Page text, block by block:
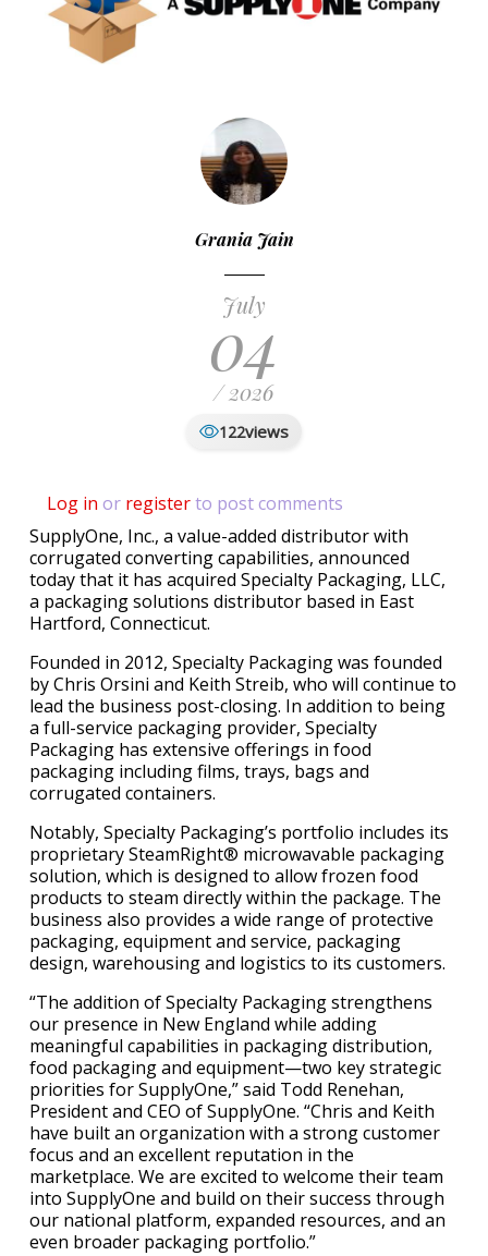
Grania Jain
July
04
/ 2026
122views
Log in or registerto post comments
SupplyOne, Inc., a value-added distributor with
corrugated converting capabilities, announced
today that it has acquired Specialty Packaging, LLC,
a packaging solutions distributor based in East
Hartford, Connecticut.
Founded in 2012, Specialty Packaging was founded
by Chris Orsini and Keith Streib, who will continue to
lead the business post-closing. In addition to being
a full-service packaging provider, Specialty
Packaging has extensive offerings in food
packaging including films, trays, bags and
corrugated containers.
Notably, Specialty Packaging’s portfolio includes its
proprietary SteamRight® microwavable packaging
solution, which is designed to allow frozen food
products to steam directly within the package. The
business also provides a wide range of protective
packaging, equipment and service, packaging
design, warehousing and logistics to its customers.
“The addition of Specialty Packaging strengthens
our presence in New England while adding
meaningful capabilities in packaging distribution,
food packaging and equipment—two key strategic
priorities for SupplyOne,” said Todd Renehan,
President and CEO of SupplyOne. “Chris and Keith
have built an organization with a strong customer
focus and an excellent reputation in the
marketplace. We are excited to welcome their team
into SupplyOne and build on their success through
our national platform, expanded resources, and an
even broader packaging portfolio.”